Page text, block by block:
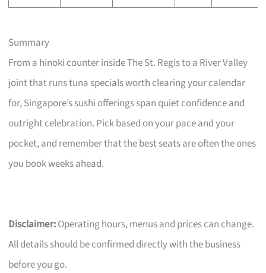
Summary
From a hinoki counter inside The St. Regis to a River Valley
joint that runs tuna specials worth clearing your calendar
for, Singapore’s sushi offerings span quiet confidence and
outright celebration. Pick based on your pace and your
pocket, and remember that the best seats are often the ones
you book weeks ahead.
Disclaimer:Operating hours, menus and prices can change.
All details should be confirmed directly with the business
before you go.